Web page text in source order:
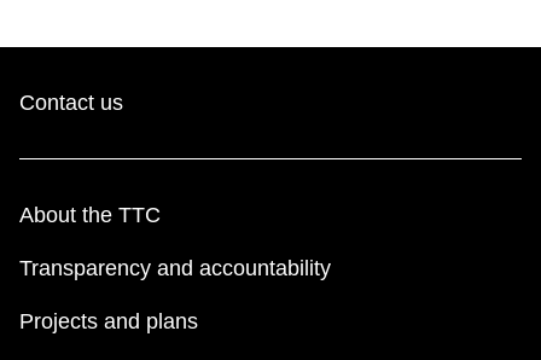
Contact us
About the TTC
Transparency and accountability
Projects and plans